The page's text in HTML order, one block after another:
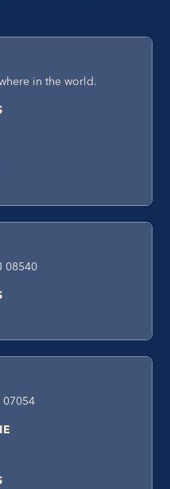
in the world.
08540
07054